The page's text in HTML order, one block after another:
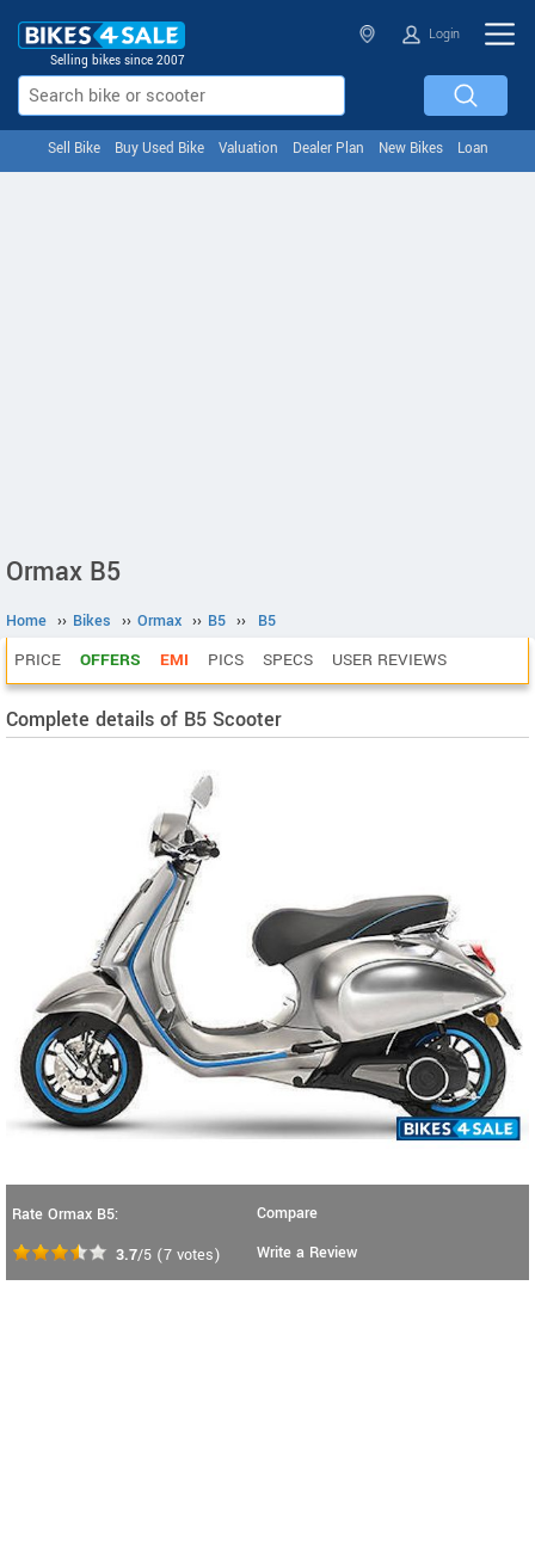
Selling bikes since 2007
Login
Sell Bike Buy Used Bike Valuation Dealer Plan New Bikes Loan
Ormax B5
Home ›› Bikes ›› Ormax ›› B5 ›› B5
PRICE OFFERS EMI PICS SPECS USER REVIEWS
Complete details of B5 Scooter
Rate Ormax B5:
3.7/5 (7 votes)
Compare
Write a Review